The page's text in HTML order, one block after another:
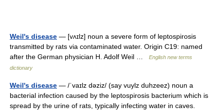
Weil's disease — [vʌɪlz] noun a severe form of leptospirosis
transmitted by rats via contaminated water. Origin C19: named
after the German physician H. Adolf Weil …
English new terms
dictionary
Weil's disease — /ˈvaɪlz dəziz/ (say vuylz duhzeez) noun a
bacterial infection caused by the leptospirosis bacterium which is
spread by the urine of rats, typically infecting water in caves.